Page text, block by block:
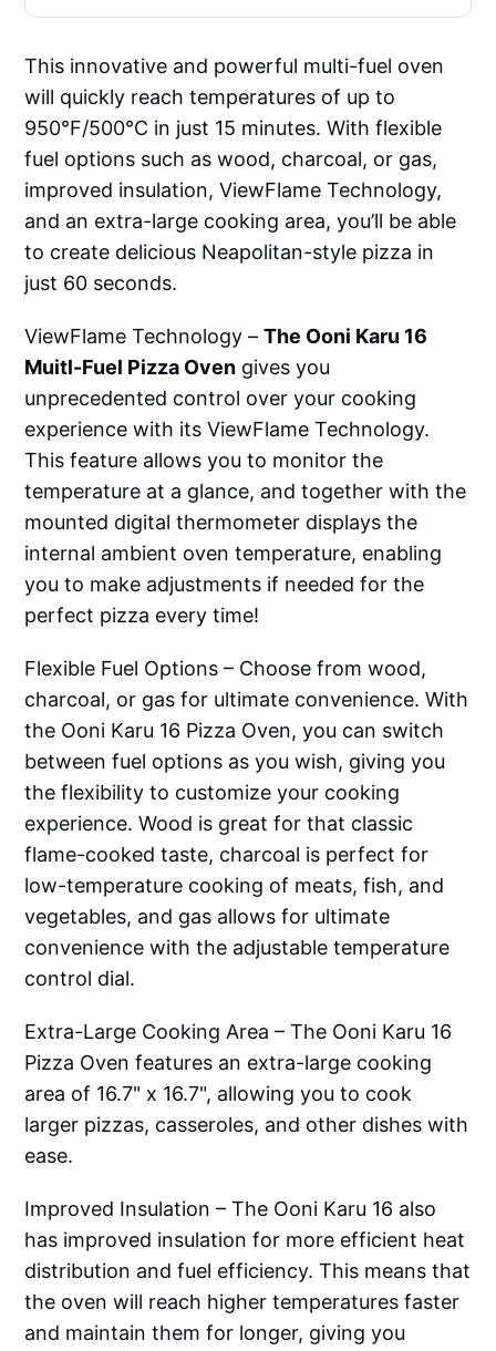
This innovative and powerful multi-fuel oven
will quickly reach temperatures of up to
950°F/500°C in just 15 minutes. With flexible
fuel options such as wood, charcoal, or gas,
improved insulation, ViewFlame Technology,
and an extra-large cooking area, you’ll be able
to create delicious Neapolitan-style pizza in
just 60 seconds.
ViewFlame Technology –The Ooni Karu 16
Muitl-Fuel Pizza Oven gives you
unprecedented control over your cooking
experience with its ViewFlame Technology.
This feature allows you to monitor the
temperature at a glance, and together with the
mounted digital thermometer displays the
internal ambient oven temperature, enabling
you to make adjustments if needed for the
perfect pizza every time!
Flexible Fuel Options – Choose from wood,
charcoal, or gas for ultimate convenience. With
the Ooni Karu 16 Pizza Oven, you can switch
between fuel options as you wish, giving you
the flexibility to customize your cooking
experience. Wood is great for that classic
flame-cooked taste, charcoal is perfect for
low-temperature cooking of meats, fish, and
vegetables, and gas allows for ultimate
convenience with the adjustable temperature
control dial.
Extra-Large Cooking Area – The Ooni Karu 16
Pizza Oven features an extra-large cooking
area of 16.7" x 16.7", allowing you to cook
larger pizzas, casseroles, and other dishes with
ease.
Improved Insulation – The Ooni Karu 16 also
has improved insulation for more efficient heat
distribution and fuel efficiency. This means that
the oven will reach higher temperatures faster
and maintain them for longer, giving you